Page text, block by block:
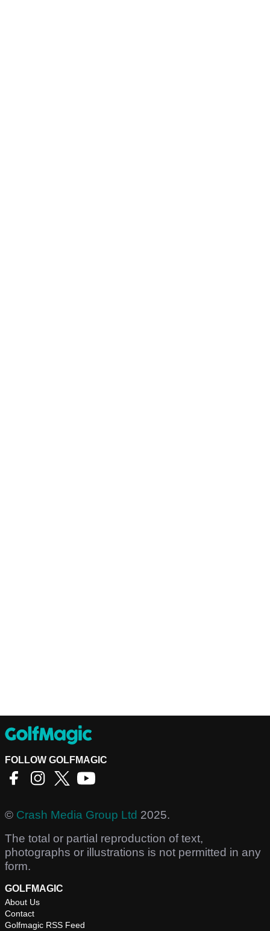
FOLLOW GOLFMAGIC
© Crash Media Group Ltd 2025.
The total or partial reproduction of text,
photographs or illustrations is not permitted in any
form.
GOLFMAGIC
About Us
Contact
Golfmagic RSS Feed